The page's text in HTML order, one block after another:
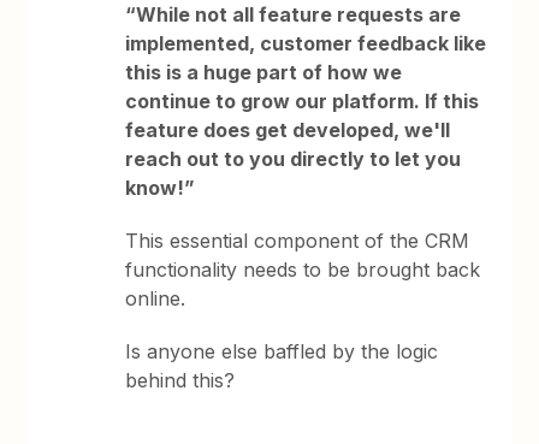
“While not all feature requests are
implemented, customer feedback like
this is a huge part of how we
continue to grow our platform. If this
feature does get developed, we'll
reach out to you directly to let you
know!”
This essential component of the CRM
functionality needs to be brought back
online.
Is anyone else baffled by the logic
behind this?